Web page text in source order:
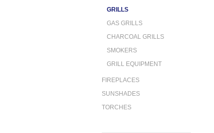
GRILLS
GAS GRILLS
CHARCOAL GRILLS
SMOKERS
GRILL EQUIPMENT
FIREPLACES
SUNSHADES
TORCHES